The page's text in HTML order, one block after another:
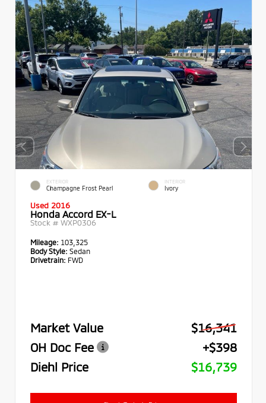
EXTERIOR
Champagne Frost Pearl
INTERIOR
Ivory
Used 2016
Honda Accord EX-L
Stock # WXP0306
Mileage: 103,325
Body Style: Sedan
Drivetrain: FWD
Market Value
$16,341
OH Doc Fee
+$398
Diehl Price
$16,739